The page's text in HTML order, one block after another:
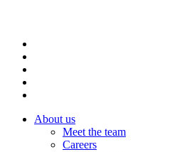
About us
Meet the team
Careers